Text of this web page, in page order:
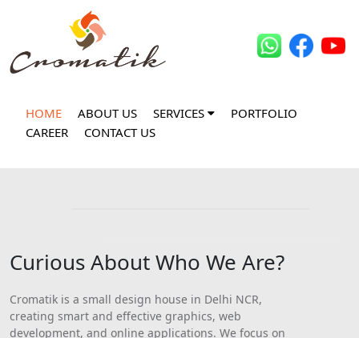
HOME ABOUT US SERVICES
PORTFOLIO
CAREER
CONTACT US
Curious About Who We Are?
Cromatik is a small design house in Delhi NCR,
creating smart and effective graphics, web
development, and online applications. We focus on